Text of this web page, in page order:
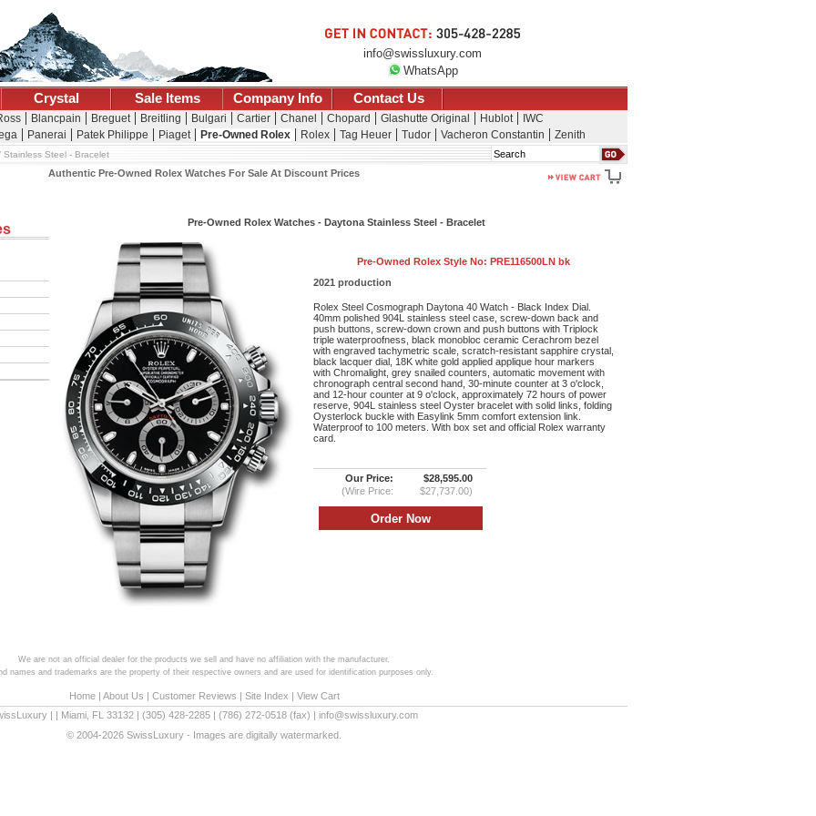
info@swissluxury.com
WhatsApp
Crystal Sale Items Company Info Contact Us
Blancpain Breguet Breitling Bulgari Cartier Chanel Chopard Glashutte Original Hublot
IWC
Panerai Patek Philippe Piaget Pre-Owned Rolex Rolex Tag Heuer Tudor Vacheron Constantin Zenith
Search
Stainless Steel - Bracelet
Authentic Pre-Owned Rolex Watches For Sale At Discount Prices
Pre-Owned Rolex Watches - Daytona Stainless Steel - Bracelet
Pre-Owned Rolex Style No: PRE116500LN bk
2021 production
Rolex Steel Cosmograph Daytona 40 Watch - Black Index Dial.
40mm polished 904L stainless steel case, screw-down back and
push buttons, screw-down crown and push buttons with Triplock
triple waterproofness, black monobloc ceramic Cerachrom bezel
with engraved tachymetric scale, scratch-resistant sapphire crystal,
black lacquer dial, 18K white gold applied applique hour markers
with Chromalight, grey snailed counters, automatic movement with
chronograph central second hand, 30-minute counter at 3 o'clock,
and 12-hour counter at 9 o'clock, approximately 72 hours of power
reserve, 904L stainless steel Oyster bracelet with solid links, folding
Oysterlock buckle with Easylink 5mm comfort extension link.
Waterproof to 100 meters. With box set and official Rolex warranty
card.
Our Price:
$28,595.00
(Wire Price:
$27,737.00)
We are not an official dealer for the products we sell and have no affiliation with the manufacturer.
names and trademarks are the property of their respective owners and are used for identification purposes only.
Home| About Us | Customer Reviews | Site Index | View Cart
Miami FL 33132 (305) 428-2285 (786) 272-0518 (fax) | info@swissluxury.com
© 2004-2026 SwissLuxury - Images are digitally watermarked.